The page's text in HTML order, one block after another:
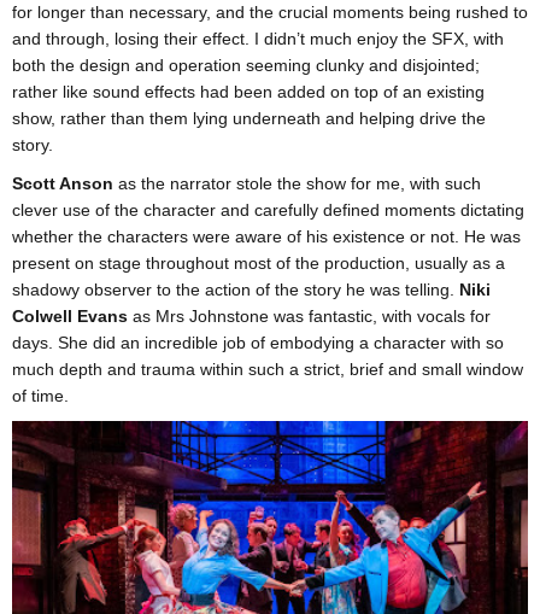
for longer than necessary, and the crucial moments being rushed to
and through, losing their effect. I didn’t much enjoy the SFX, with
both the design and operation seeming clunky and disjointed;
rather like sound effects had been added on top of an existing
show, rather than them lying underneath and helping drive the
story.
Scott Anson as the narrator stole the show for me, with such
clever use of the character and carefully defined moments dictating
whether the characters were aware of his existence or not. He was
present on stage throughout most of the production, usually as a
shadowy observer to the action of the story he was telling. Niki
Colwell Evans as Mrs Johnstone was fantastic, with vocals for
days. She did an incredible job of embodying a character with so
much depth and trauma within such a strict, brief and small window
of time.